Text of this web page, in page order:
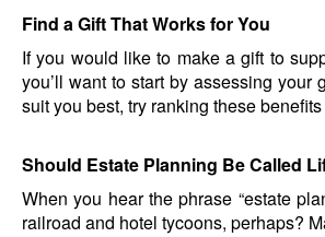
Find a Gift That Works for You
If you would like to make a gift to
you’ll want to start by assessing
suit you best, try ranking these
Should Estate Planning Be Called
When you hear the phrase “estate
railroad and hotel tycoons, perhaps?